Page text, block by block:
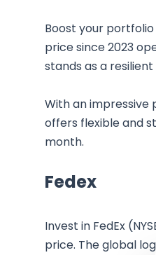
Boost your portfolio
price since 2023
stands as a
With an impressive
offers flexible and
month.
Fedex
Invest in FedEx
price. The global